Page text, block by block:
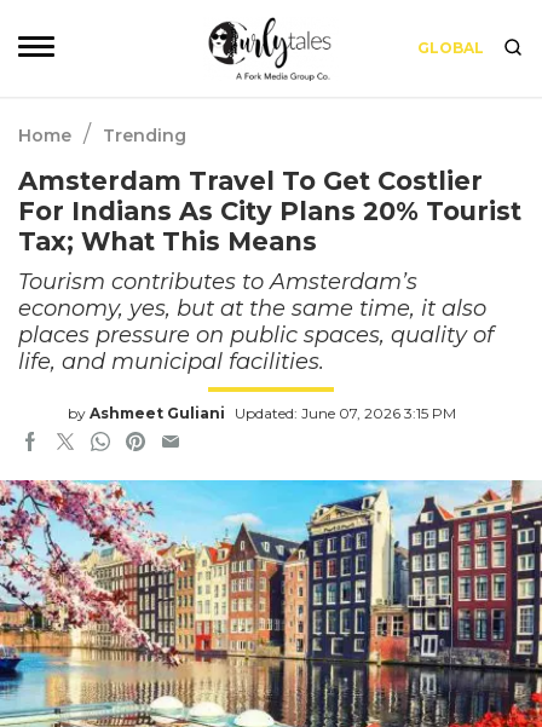
GLOBAL
Home / Trending
Amsterdam Travel To Get Costlier
For Indians As City Plans 20% Tourist
Tax; What This Means
Tourism contributes to Amsterdam’s
economy, yes, but at the same time, it also
places pressure on public spaces, quality of
life, and municipal facilities.
by Ashmeet Guliani Updated: June 07, 2026 3:15 PM